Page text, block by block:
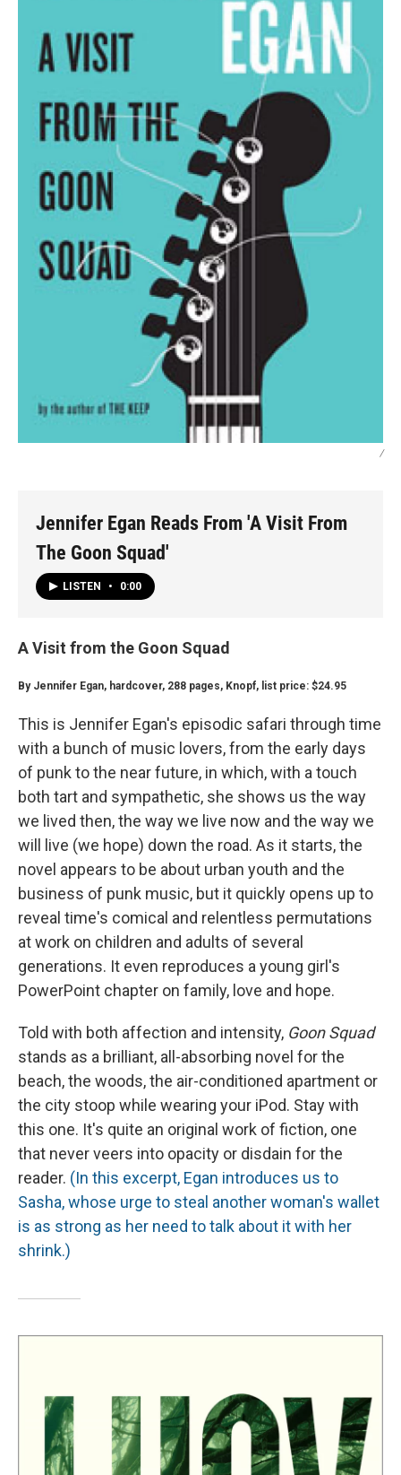
/
Jennifer Egan Reads From 'A Visit From
The Goon Squad'
LISTEN • 0:00
A Visit from the Goon Squad
By Jennifer Egan, hardcover, 288 pages, Knopf, list price: $24.95
This is Jennifer Egan's episodic safari through time
with a bunch of music lovers, from the early days
of punk to the near future, in which, with a touch
both tart and sympathetic, she shows us the way
we lived then, the way we live now and the way we
will live (we hope) down the road. As it starts, the
novel appears to be about urban youth and the
business of punk music, but it quickly opens up to
reveal time's comical and relentless permutations
at work on children and adults of several
generations. It even reproduces a young girl's
PowerPoint chapter on family, love and hope.
Told with both affection and intensity, Goon Squad
stands as a brilliant, all-absorbing novel for the
beach, the woods, the air-conditioned apartment or
the city stoop while wearing your iPod. Stay with
this one. It's quite an original work of fiction, one
that never veers into opacity or disdain for the
reader. (In this excerpt, Egan introduces us to
Sasha, whose urge to steal another woman's wallet
is as strong as her need to talk about it with her
shrink.)